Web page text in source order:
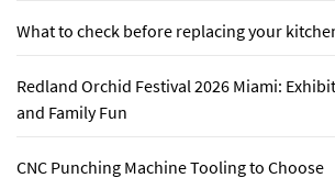
What to check before replacing your
Redland Orchid Festival 2026 Miami:
and Family Fun
CNC Punching Machine Tooling to Choose